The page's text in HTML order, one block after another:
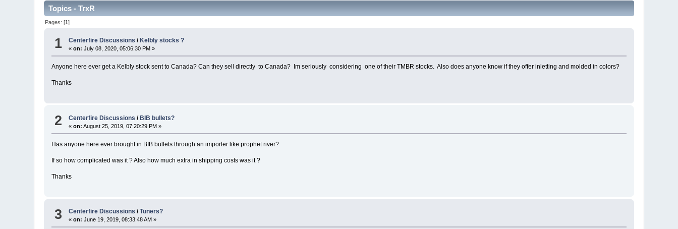
Topics - TrxR
Pages: [1]
1 Centerfire Discussions / Kelbly stocks ?
«on: July 08, 2020, 05:06:30 PM »
Anyone here ever get a Kelbly stock sent to Canada? Can they sell directly to Canada? Im seriously considering one of their TMBR stocks. Also does anyone know if they offer inletting and molded in colors?
Thanks
2 Centerfire Discussions /BIB bullets?
«on: August 25, 2019, 07:20:29 PM »
Has anyone here ever brought in BIB bullets through an importer like prophet river?
If so how complicated was it ? Also how much extra in shipping costs was it ?
Thanks
3 Centerfire Discussions /Tuners?
«on: June 19, 2019, 08:33:48 AM »